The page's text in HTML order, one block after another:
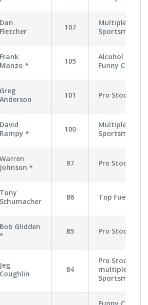
Dan
Fletcher
107
Multiple
Sportsman
Frank
Manzo *
105
Alcohol
Funny Car
Greg
Anderson
101 Pro Stock
David
Rampy *
100
Multiple
Sportsman
Warren
Johnson *
97 Pro Stock
Tony
Schumacher
86 Top Fuel
Bob Glidden
*
85 Pro Stock
Jeg
Coughlin
84
Pro Stock,
multiple
Sportsman
Funny Car,